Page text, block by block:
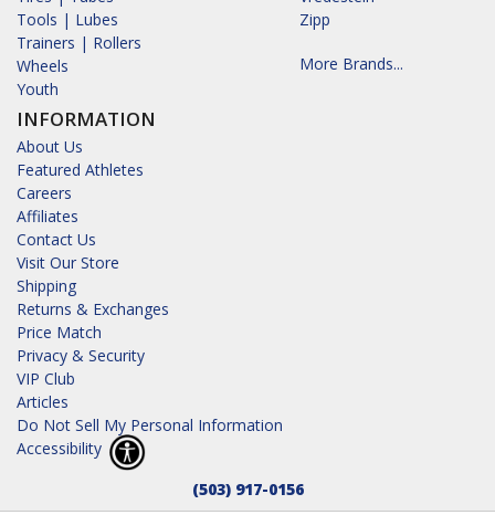
Tools | Lubes
Trainers | Rollers
Wheels
Youth
INFORMATION
About Us
Featured Athletes
Careers
Affiliates
Contact Us
Visit Our Store
Shipping
Returns & Exchanges
Price Match
Privacy & Security
VIP Club
Articles
Do Not Sell My Personal Information
Accessibility
Zipp
More Brands...
(503) 917-0156